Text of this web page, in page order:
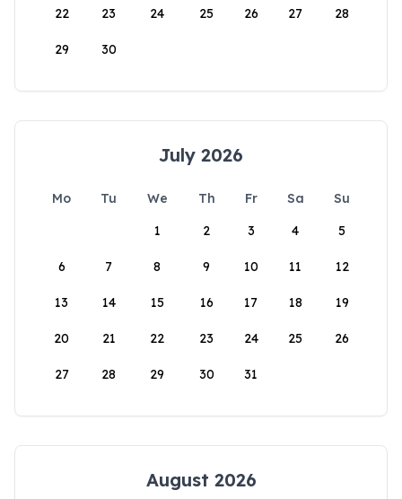
22 23 24 25 26 27 28
29 30
July 2026
Mo Tu We Th Fr Sa
Su
1
2 3 4 5
6 7 8 9 10 11 12
13 14 15 16 17 18 19
20 21 22 23 24 25 26
27 28 29 30 31
August 2026